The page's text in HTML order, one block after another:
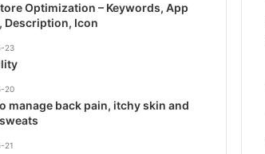
Optimization – Keywords, App
Description, Icon
23
20
manage back pain, itchy skin and
21